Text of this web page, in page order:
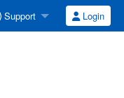
Support Login